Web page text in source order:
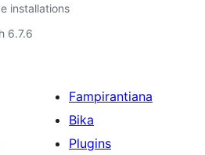
installations
6.7.6
Fampirantiana
Bika
Plugins